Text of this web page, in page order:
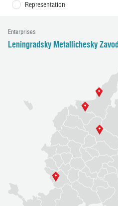
Representation
Enterprises
Leningradsky Metallichesky Zavod